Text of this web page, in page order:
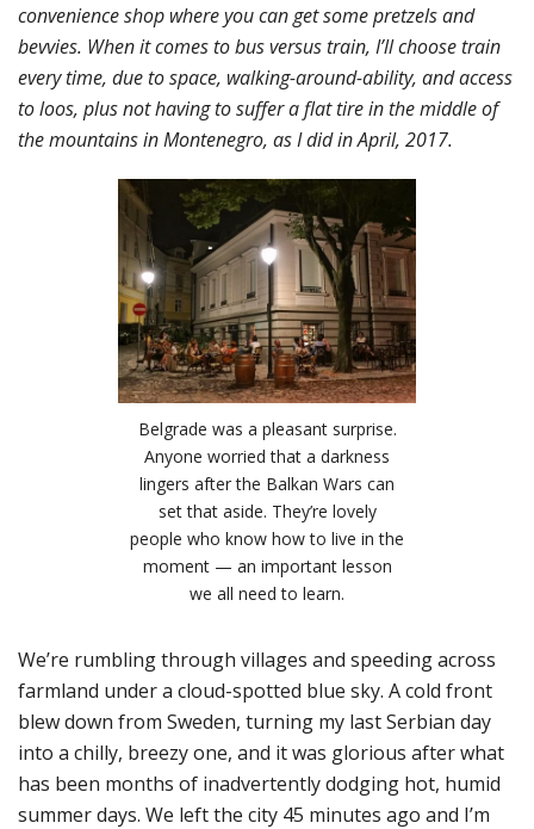
convenience shop where you can get some pretzels and
bevvies. When it comes to bus versus train, I’ll choose train
every time, due to space, walking-around-ability, and access
to loos, plus not having to suffer a flat tire in the middle of
the mountains in Montenegro, as I did in April, 2017.
Belgrade was a pleasant surprise.
Anyone worried that a darkness
lingers after the Balkan Wars can
set that aside. They’re lovely
people who know how to live in the
moment — an important lesson
we all need to learn.
We’re rumbling through villages and speeding across
farmland under a cloud-spotted blue sky. A cold front
blew down from Sweden, turning my last Serbian day
into a chilly, breezy one, and it was glorious after what
has been months of inadvertently dodging hot, humid
summer days. We left the city 45 minutes ago and I’m